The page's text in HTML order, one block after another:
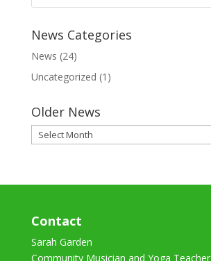
News Categories
News (24)
Uncategorized (1)
Older News
Older
News
Contact
Sarah Garden
Community Musician and Yoga Teacher